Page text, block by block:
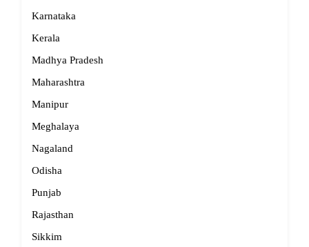
Karnataka
Kerala
Madhya Pradesh
Maharashtra
Manipur
Meghalaya
Nagaland
Odisha
Punjab
Rajasthan
Sikkim